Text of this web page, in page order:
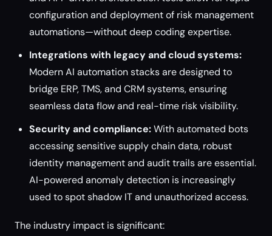
configuration and deployment of risk management
automations—without deep coding expertise.
Integrations with legacy and cloud systems:
Modern AI automation stacks are designed to
bridge ERP, TMS, and CRM systems, ensuring
seamless data flow and real-time risk visibility.
Security and compliance:With automated bots
accessing sensitive supply chain data, robust
identity management and audit trails are essential.
AI-powered anomaly detection is increasingly
used to spot shadow IT and unauthorized access.
The industry impact is significant: